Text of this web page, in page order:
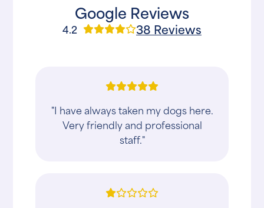
Google Reviews
4.2 38 Reviews
"I have always taken my dogs here.
Very friendly and professional
staff."